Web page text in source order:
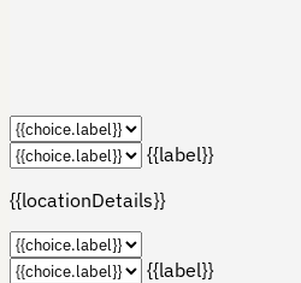
{{label}}
{{locationDetails}}
{{label}}